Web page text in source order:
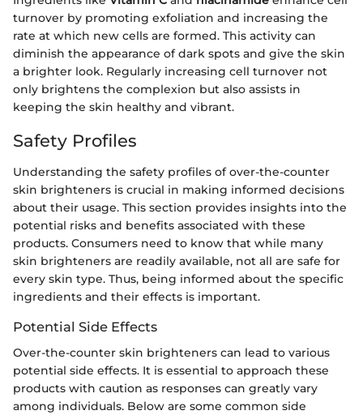
turnover by promoting exfoliation and increasing the
rate at which new cells are formed. This activity can
diminish the appearance of dark spots and give the skin
a brighter look. Regularly increasing cell turnover not
only brightens the complexion but also assists in
keeping the skin healthy and vibrant.
Safety Profiles
Understanding the safety profiles of over-the-counter
skin brighteners is crucial in making informed decisions
about their usage. This section provides insights into the
potential risks and benefits associated with these
products. Consumers need to know that while many
skin brighteners are readily available, not all are safe for
every skin type. Thus, being informed about the specific
ingredients and their effects is important.
Potential Side Effects
Over-the-counter skin brighteners can lead to various
potential side effects. It is essential to approach these
products with caution as responses can greatly vary
among individuals. Below are some common side